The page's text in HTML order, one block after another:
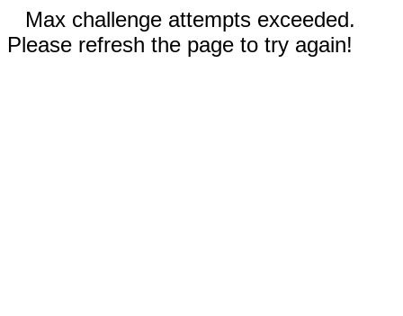
Max challenge attempts exceeded.
Please refresh the page to try again!